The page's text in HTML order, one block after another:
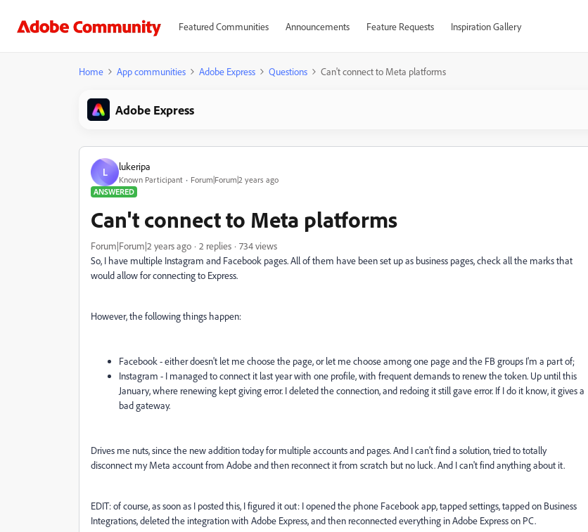
Featured Communities Announcements Feature Requests Inspiration Gallery
Home App communities Adobe Express Questions Can't connect to Meta platforms
Adobe Express
L lukeripa
Known Participant
Forum|Forum|2 years ago
ANSWERED
Can't connect to Meta platforms
Forum|Forum|2 years ago 2 replies
734 views
So, I have multiple Instagram and Facebook pages. All of them have been set up as business pages, check all the marks that
would allow for connecting to Express.
However, the following things happen:
Facebook - either doesn't let me choose the page, or let me choose among one page and the FB groups I'm a part of;
Instagram - I managed to connect it last year with one profile, with frequent demands to renew the token. Up until this
January, where renewing kept giving error. I deleted the connection, and redoing it still gave error. If I do it know, it gives a
bad gateway.
Drives me nuts, since the new addition today for multiple accounts and pages. And I can't find a solution, tried to totally
disconnect my Meta account from Adobe and then reconnect it from scratch but no luck. And I can't find anything about it.
EDIT: of course, as soon as I posted this, I figured it out: I opened the phone Facebook app, tapped settings, tapped on Business
Integrations, deleted the integration with Adobe Express, and then reconnected everything in Adobe Express on PC.